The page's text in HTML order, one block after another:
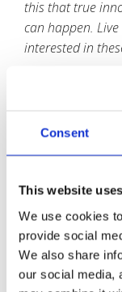
Consent
This website
We use cookies
provide social
We also share
our social media,
this that true
can happen.
interested in
IOSH
NEBOSH
Health and
NEBOSH
NEBOSH